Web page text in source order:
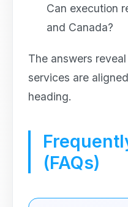
Can execution
and Canada?
The answers
services are
heading.
(FAQs)